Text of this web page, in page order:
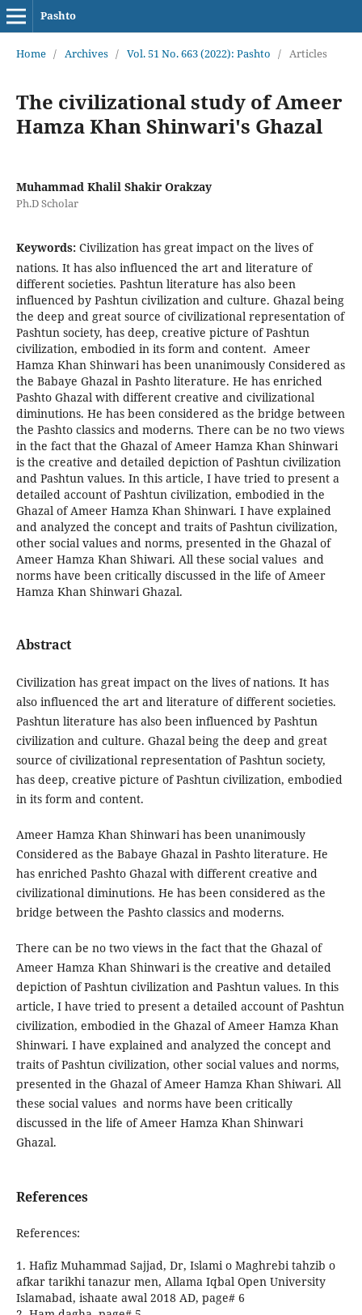
Pashto
Home / Archives / Vol. 51 No. 663 (2022): Pashto / Articles
The civilizational study of Ameer
Hamza Khan Shinwari's Ghazal
Muhammad Khalil Shakir Orakzay
Ph.D Scholar
Keywords: Civilization has great impact on the lives of
nations. It has also influenced the art and literature of
different societies. Pashtun literature has also been
influenced by Pashtun civilization and culture. Ghazal being
the deep and great source of civilizational representation of
Pashtun society, has deep, creative picture of Pashtun
civilization, embodied in its form and content. Ameer
Hamza Khan Shinwari has been unanimously Considered as
the Babaye Ghazal in Pashto literature. He has enriched
Pashto Ghazal with different creative and civilizational
diminutions. He has been considered as the bridge between
the Pashto classics and moderns. There can be no two views
in the fact that the Ghazal of Ameer Hamza Khan Shinwari
is the creative and detailed depiction of Pashtun civilization
and Pashtun values. In this article, I have tried to present a
detailed account of Pashtun civilization, embodied in the
Ghazal of Ameer Hamza Khan Shinwari. I have explained
and analyzed the concept and traits of Pashtun civilization,
other social values and norms, presented in the Ghazal of
Ameer Hamza Khan Shiwari. All these social values and
norms have been critically discussed in the life of Ameer
Hamza Khan Shinwari Ghazal.
Abstract
Civilization has great impact on the lives of nations. It has
also influenced the art and literature of different societies.
Pashtun literature has also been influenced by Pashtun
civilization and culture. Ghazal being the deep and great
source of civilizational representation of Pashtun society,
has deep, creative picture of Pashtun civilization, embodied
in its form and content.
Ameer Hamza Khan Shinwari has been unanimously
Considered as the Babaye Ghazal in Pashto literature. He
has enriched Pashto Ghazal with different creative and
civilizational diminutions. He has been considered as the
bridge between the Pashto classics and moderns.
There can be no two views in the fact that the Ghazal of
Ameer Hamza Khan Shinwari is the creative and detailed
depiction of Pashtun civilization and Pashtun values. In this
article, I have tried to present a detailed account of Pashtun
civilization, embodied in the Ghazal of Ameer Hamza Khan
Shinwari. I have explained and analyzed the concept and
traits of Pashtun civilization, other social values and norms,
presented in the Ghazal of Ameer Hamza Khan Shiwari. All
these social values and norms have been critically
discussed in the life of Ameer Hamza Khan Shinwari
Ghazal.
References
References:
1. Hafiz Muhammad Sajjad, Dr, Islami o Maghrebi tahzib o
afkar tarikhi tanazur men, Allama Iqbal Open University
Islamabad, ishaate awal 2018 AD, page# 6